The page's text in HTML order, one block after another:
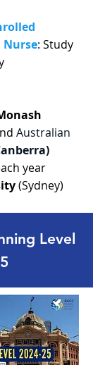
Nurse: Study
Australian
year
(Sydney)
Level